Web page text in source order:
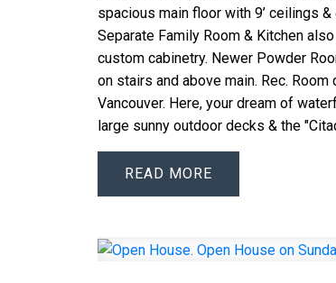
spacious main floor with 9’ ceilings
Separate Family Room & Kitchen
custom cabinetry. Newer Powder
on stairs and above main. Rec.
Vancouver. Here, your dream of
large sunny outdoor decks & the
READ